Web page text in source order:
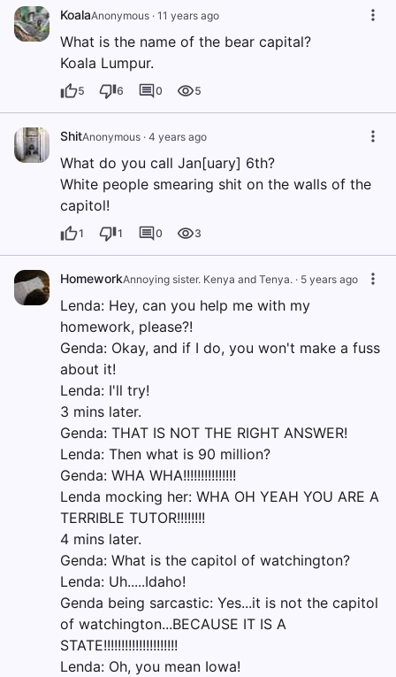
KoalaAnonymous · 11 years ago
What is the name of the bear capital?
Koala Lumpur.
5 6 0 5
ShitAnonymous · 4 years ago
What do you call Jan[uary] 6th?
White people smearing shit on the walls of the
capitol!
1 1 0 3
HomeworkAnnoying sister. Kenya and Tenya. · 5 years ago
Lenda: Hey, can you help me with my
homework, please?!
Genda: Okay, and if I do, you won't make a fuss
about it!
Lenda: I'll try!
3 mins later.
Genda: THAT IS NOT THE RIGHT ANSWER!
Lenda: Then what is 90 million?
Genda: WHA WHA!!!!!!!!!!!!!!!
Lenda mocking her: WHA OH YEAH YOU ARE A
TERRIBLE TUTOR!!!!!!!!
4 mins later.
Genda: What is the capitol of watchington?
Lenda: Uh.....Idaho!
Genda being sarcastic: Yes...it is not the capitol
of watchington...BECAUSE IT IS A
STATE!!!!!!!!!!!!!!!!!!!!!
Lenda: Oh, you mean Iowa!